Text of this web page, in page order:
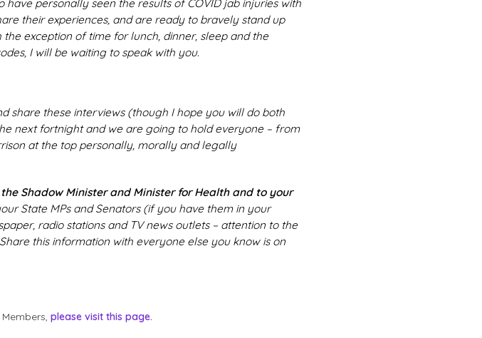
personally seen the results of COVID jab injuries with
their experiences, and are ready to bravely stand up
exception of time for lunch, dinner, sleep and the
I will be waiting to speak with you.
share these interviews (though I hope you will do both
next fortnight and we are going to hold everyone – from
at the top personally, morally and legally
the Shadow Minister and Minister for Health and to your
State MPs and Senators (if you have them in your
radio stations and TV news outlets – attention to the
this information with everyone else you know is on
please visit this page.